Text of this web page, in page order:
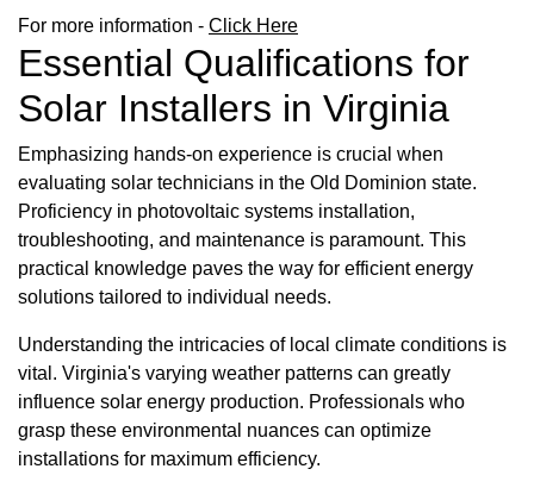
For more information - Click Here
Essential Qualifications for
Solar Installers in Virginia
Emphasizing hands-on experience is crucial when
evaluating solar technicians in the Old Dominion state.
Proficiency in photovoltaic systems installation,
troubleshooting, and maintenance is paramount. This
practical knowledge paves the way for efficient energy
solutions tailored to individual needs.
Understanding the intricacies of local climate conditions is
vital. Virginia's varying weather patterns can greatly
influence solar energy production. Professionals who
grasp these environmental nuances can optimize
installations for maximum efficiency.